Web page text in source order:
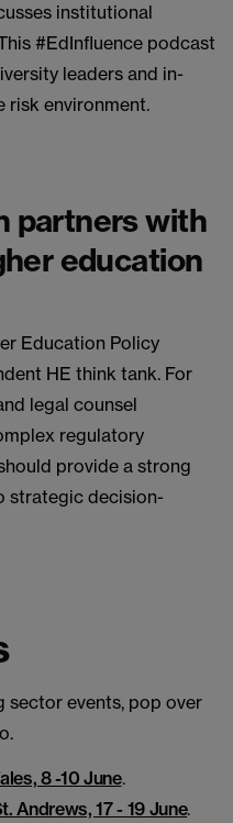
institutional
#EdInfluence podcast
leaders and in-
risk environment.
partners with
education
Education Policy
HE think tank. For
legal counsel
regulatory
provide a strong
strategic decision-
sector events, pop over
8 -10 June.
Andrews, 17 - 19 June.